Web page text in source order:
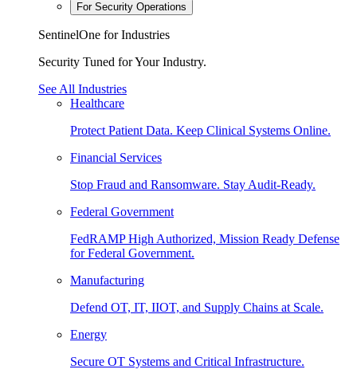
For Security Operations
SentinelOne for Industries
Security Tuned for Your Industry.
See All Industries
Healthcare
Protect Patient Data. Keep Clinical Systems Online.
Financial Services
Stop Fraud and Ransomware. Stay Audit-Ready.
Federal Government
FedRAMP High Authorized, Mission Ready Defense
for Federal Government.
Manufacturing
Defend OT, IT, IIOT, and Supply Chains at Scale.
Energy
Secure OT Systems and Critical Infrastructure.